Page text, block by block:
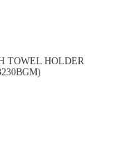
TOWEL HOLDER